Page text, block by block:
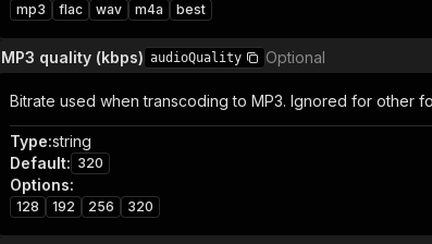
mp3 flac wav m4a best
MP3 quality (kbps) audioQuality Optional
Bitrate used when transcoding to MP3. Ignored for other
Type:string
Default: 320
Options:
128 192 256 320